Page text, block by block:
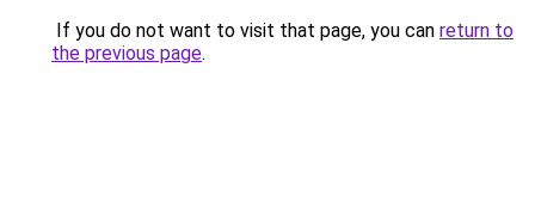
If you do not want to visit that page, you can return to
the previous page.